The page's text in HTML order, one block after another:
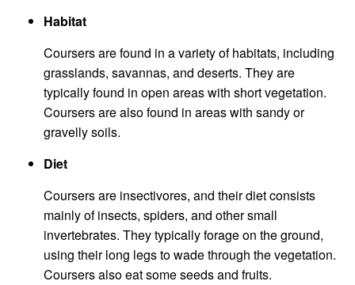
Habitat
Coursers are found in a variety of habitats, including
grasslands, savannas, and deserts. They are
typically found in open areas with short vegetation.
Coursers are also found in areas with sandy or
gravelly soils.
Diet
Coursers are insectivores, and their diet consists
mainly of insects, spiders, and other small
invertebrates. They typically forage on the ground,
using their long legs to wade through the vegetation.
Coursers also eat some seeds and fruits.